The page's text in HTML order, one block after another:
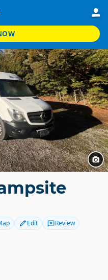
Edit Review